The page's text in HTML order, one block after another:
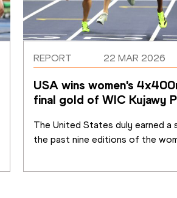
REPORT 22 MAR 2026
USA wins women's
final gold of WIC Kujawy
The United States duly earned a
the past nine editions of the